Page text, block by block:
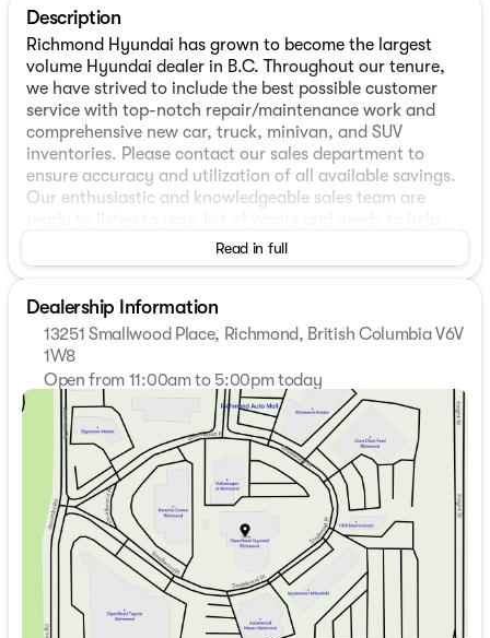
Description
Richmond Hyundai has grown to become the largest
volume Hyundai dealer in B.C. Throughout our tenure,
we have strived to include the best possible customer
service with top-notch repair/maintenance work and
comprehensive new car, truck, minivan, and SUV
inventories. Please contact our sales department to
ensure accuracy and utilization of all available savings.
Our enthusiastic and knowledgeable sales team are
make sure you are getting the perfect vehicle match and
always on hand to answer any questions you may have.
and help make plans to keep it within your ideal budget.
Please stop by our dealership, located at 13251
Smallwood Pl, Richmond, BC and speak with one of our
representatives today! * Vehicles may not be exactly as
shown. All dealer rebates, discounts, factory incentives,
prices, and interest rates are subject to change or end
without notice as new retail incentive programs are
announced.The following are not included in the sale
price. The all-weather package is offered at $998.
Applicable sales taxes (PST/GST), a $797 Deal
Processing, and $675 Detail/Preparation apply. Dealer
Number: D50720
Read in full
Dealership Information
13251 Smallwood Place, Richmond, British Columbia V6V
1W8
Open from 11:00am to 5:00pm today
Sunday
11:00am - 5:00pm
Monday
9:00am - 7:00pm
Tuesday
9:00am - 7:00pm
Wednesday
9:00am - 7:00pm
Thursday
9:00am - 7:00pm
Friday
9:00am - 6:00pm
Saturday
9:00am - 6:00pm